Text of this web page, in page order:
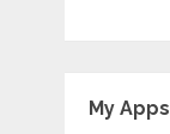
My Apps